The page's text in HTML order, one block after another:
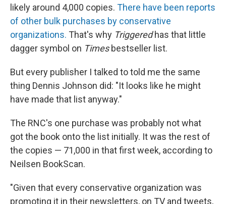
likely around 4,000 copies. There have been reports
of other bulk purchases by conservative
organizations. That's why Triggeredhas that little
dagger symbol on Timesbestseller list.
But every publisher I talked to told me the same
thing Dennis Johnson did: "It looks like he might
have made that list anyway."
The RNC's one purchase was probably not what
got the book onto the list initially. It was the rest of
the copies — 71,000 in that first week, according to
Neilsen BookScan.
"Given that every conservative organization was
promoting it in their newsletters, on TV and tweets,